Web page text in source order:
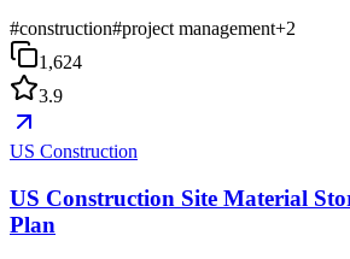
#construction#project management+2
1,624
3.9
US Construction
US Construction Site Material
Plan